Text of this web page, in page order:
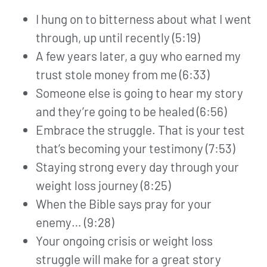
I hung on to bitterness about what I went
through, up until recently (5:19)
A few years later, a guy who earned my
trust stole money from me (6:33)
Someone else is going to hear my story
and they’re going to be healed (6:56)
Embrace the struggle. That is your test
that’s becoming your testimony (7:53)
Staying strong every day through your
weight loss journey (8:25)
When the Bible says pray for your
enemy… (9:28)
Your ongoing crisis or weight loss
struggle will make for a great story